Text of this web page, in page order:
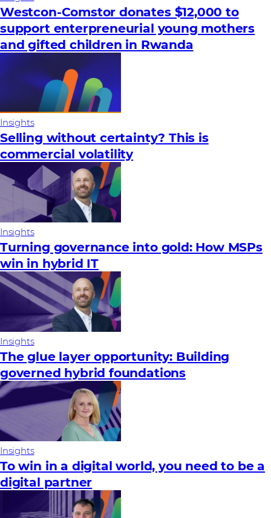
Westcon-Comstor donates $12,000 to
support enterpreneurial young mothers
and gifted children in Rwanda
Insights
Selling without certainty? This is
commercial volatility
Insights
Turning governance into gold: How MSPs
win in hybrid IT
Insights
The glue layer opportunity: Building
governed hybrid foundations
Insights
To win in a digital world, you need to be a
digital partner